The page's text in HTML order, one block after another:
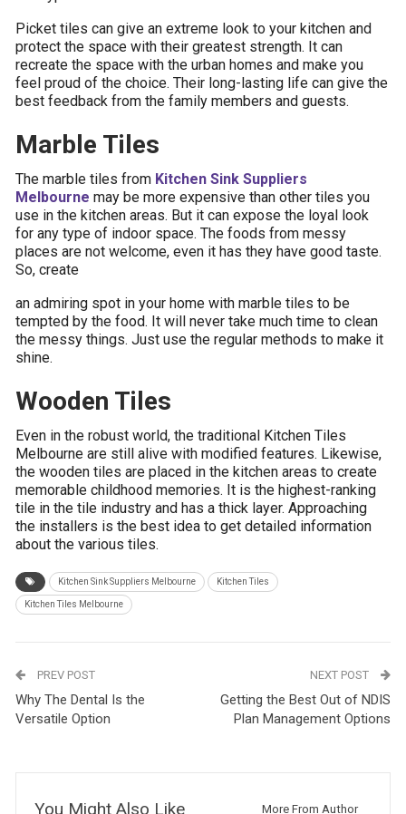
Picket tiles can give an extreme look to your kitchen and
protect the space with their greatest strength. It can
recreate the space with the urban homes and make you
feel proud of the choice. Their long-lasting life can give the
best feedback from the family members and guests.
Marble Tiles
The marble tiles from Kitchen Sink Suppliers
Melbourne may be more expensive than other tiles you
use in the kitchen areas. But it can expose the loyal look
for any type of indoor space. The foods from messy
places are not welcome, even it has they have good taste.
So, create
an admiring spot in your home with marble tiles to be
tempted by the food. It will never take much time to clean
the messy things. Just use the regular methods to make it
shine.
Wooden Tiles
Even in the robust world, the traditional Kitchen Tiles
Melbourne are still alive with modified features. Likewise,
the wooden tiles are placed in the kitchen areas to create
memorable childhood memories. It is the highest-ranking
tile in the tile industry and has a thick layer. Approaching
the installers is the best idea to get detailed information
about the various tiles.
Kitchen Sink Suppliers Melbourne Kitchen Tiles
Kitchen Tiles Melbourne
PREV POST
Why The Dental Is the
Versatile Option
NEXT POST
Getting the Best Out of NDIS
Plan Management Options
You Might Also Like More From Author